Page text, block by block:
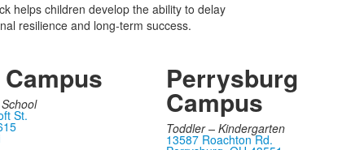
helps children develop the ability to delay
resilience and long-term success.
St.
Perrysburg
Campus
Toddler – Kindergarten
13587 Roachton Rd.